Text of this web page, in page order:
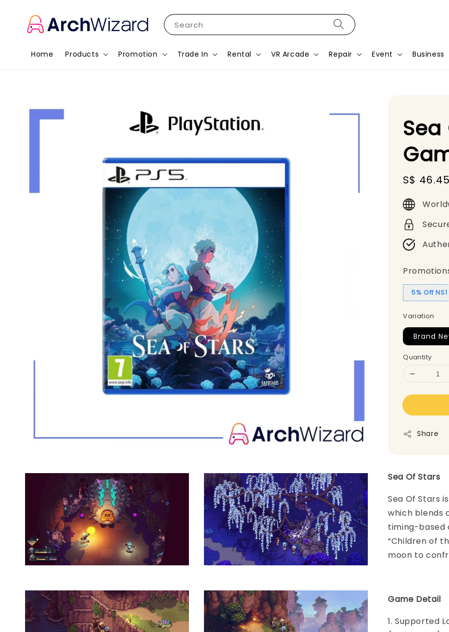
Search
Home Products Promotion Trade In Rental VR Arcade Repair Event Business
Sea
Sale
price
S$
5% Off
Variation
Brand
Quantity
Share
Sea Of Stars
Sea Of Stars
which blends
timing-based
“Children of
moon to
Game Detail
1. Supported